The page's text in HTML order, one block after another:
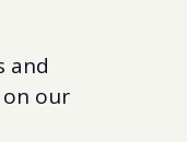
and
our